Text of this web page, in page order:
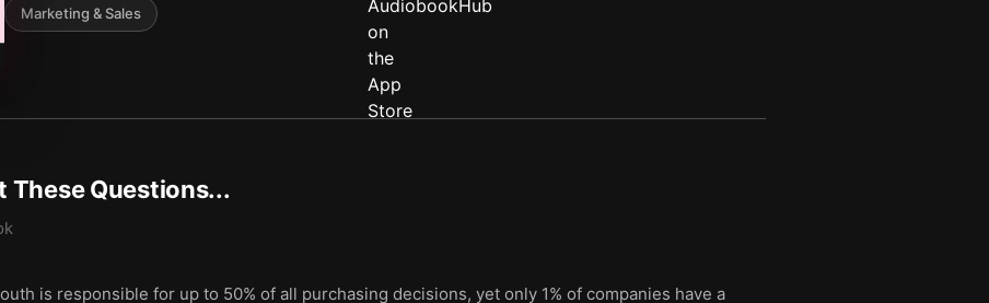
Marketing & Sales
These Questions...
is responsible for up to 50% of all purchasing decisions, yet only 1% of companies have a